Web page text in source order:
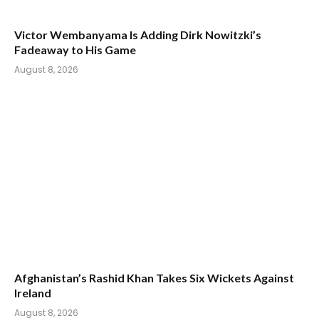
Victor Wembanyama Is Adding Dirk Nowitzki’s
Fadeaway to His Game
August 8, 2026
Afghanistan’s Rashid Khan Takes Six Wickets Against
Ireland
August 8, 2026